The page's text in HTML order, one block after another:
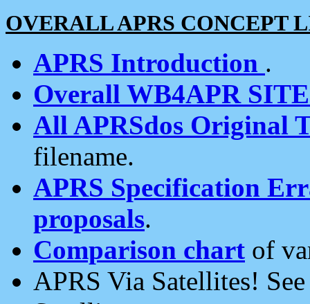
OVERALL APRS CONCEPT
APRS Introduction .
Overall WB4APR
All APRSdos Original
filename.
APRS Specification
proposals.
Comparison chart of
APRS Via Satellites!